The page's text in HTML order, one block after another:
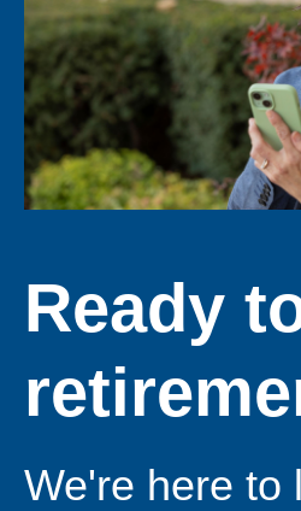
Ready
We're here to